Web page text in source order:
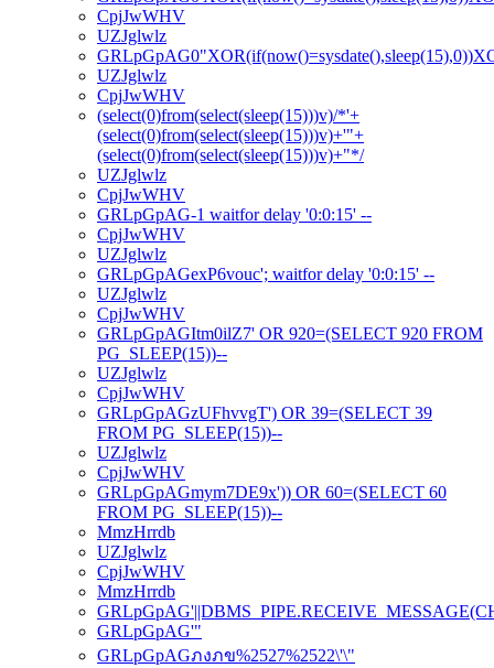
CpjJwWHV
UZJglwlz
UZJglwlz
CpjJwWHV
(select(0)from(select(sleep(15)))v)/*'+
(select(0)from(select(sleep(15)))v)+'"+
(select(0)from(select(sleep(15)))v)+"*/
UZJglwlz
CpjJwWHV
GRLpGpAG-1 waitfor delay '0:0:15' --
CpjJwWHV
UZJglwlz
GRLpGpAGexP6vouc'; waitfor delay '0:0:15' --
UZJglwlz
CpjJwWHV
GRLpGpAGItm0ilZ7' OR 920=(SELECT 920 FROM
PG_SLEEP(15))--
UZJglwlz
CpjJwWHV
GRLpGpAGzUFhvvgT') OR 39=(SELECT 39
FROM PG_SLEEP(15))--
UZJglwlz
CpjJwWHV
GRLpGpAGmym7DE9x')) OR 60=(SELECT 60
FROM PG_SLEEP(15))--
MmzHrrdb
UZJglwlz
CpjJwWHV
MmzHrrdb
GRLpGpAG'"
GRLpGpAGภงภข%2527%2522\'\"